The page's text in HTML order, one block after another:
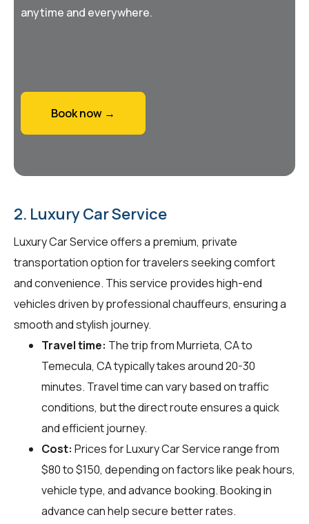
anytime and everywhere.
Book now →
2. Luxury Car Service
Luxury Car Service offers a premium, private
transportation option for travelers seeking comfort
and convenience. This service provides high-end
vehicles driven by professional chauffeurs, ensuring a
smooth and stylish journey.
Travel time: The trip from Murrieta, CA to
Temecula, CA typically takes around 20-30
minutes. Travel time can vary based on traffic
conditions, but the direct route ensures a quick
and efficient journey.
Cost: Prices for Luxury Car Service range from
$80 to $150, depending on factors like peak hours,
vehicle type, and advance booking. Booking in
advance can help secure better rates.